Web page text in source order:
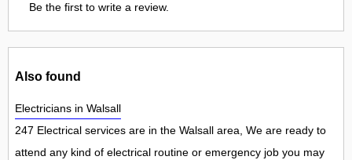
Be the first to write a review.
Also found
Electricians in Walsall
247 Electrical services are in the Walsall area, We are ready to
attend any kind of electrical routine or emergency job you may